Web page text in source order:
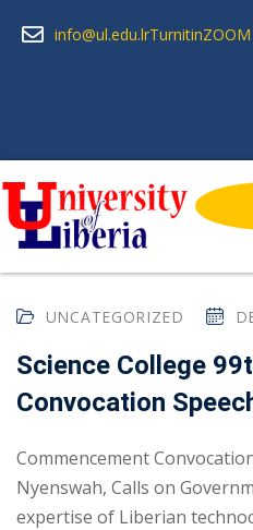
info@ul.edu.lrTurnitinZOOM
UNCATEGORIZED
Science College
Convocation
Commencement
Nyenswah, Calls on
expertise of Liberian